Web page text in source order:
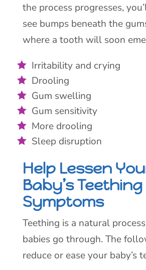
the process progresses,
see bumps beneath the
where a tooth will soon
Irritability and crying
Drooling
Gum swelling
Gum sensitivity
More drooling
Sleep disruption
Help Lessen
Baby’s Teething
Symptoms
Teething is a natural
babies go through. The
reduce or ease your baby’s